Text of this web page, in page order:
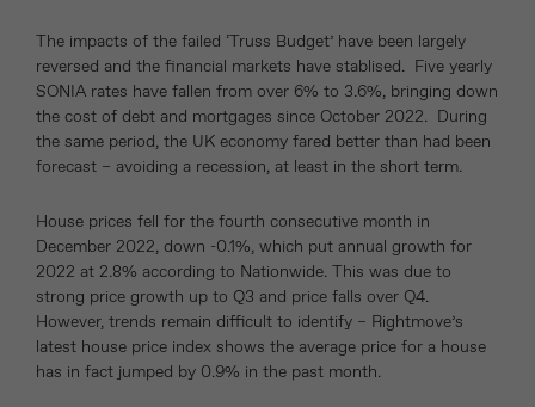
The impacts of the failed ‘Truss Budget’ have been largely
reversed and the financial markets have stablised. Five yearly
SONIA rates have fallen from over 6% to 3.6%, bringing down
the cost of debt and mortgages since October 2022. During
the same period, the UK economy fared better than had been
forecast – avoiding a recession, at least in the short term.
House prices fell for the fourth consecutive month in
December 2022, down -0.1%, which put annual growth for
2022 at 2.8% according to Nationwide. This was due to
strong price growth up to Q3 and price falls over Q4.
However, trends remain difficult to identify – Rightmove’s
latest house price index shows the average price for a house
has in fact jumped by 0.9% in the past month.